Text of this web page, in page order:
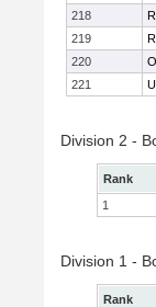
218
219
220
221
Division 2 -
Rank
1
Division 1 -
Rank